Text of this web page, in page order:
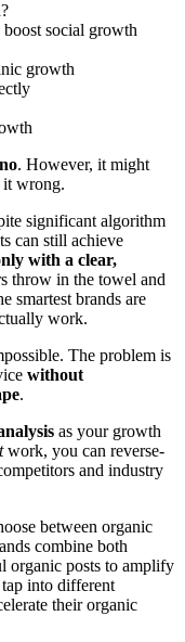
social growth
growth
no. However, it might
it wrong.
significant algorithm
can still achieve
with a clear,
throw in the towel and
smartest brands are
work.
The problem is
without
.
as your growth
work, you can reverse-
and industry
between organic
combine both
organic posts to amplify
into different
their organic